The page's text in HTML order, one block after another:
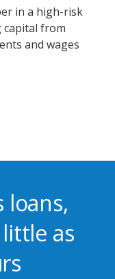
in a high-risk
capital from
and wages
loans,
as